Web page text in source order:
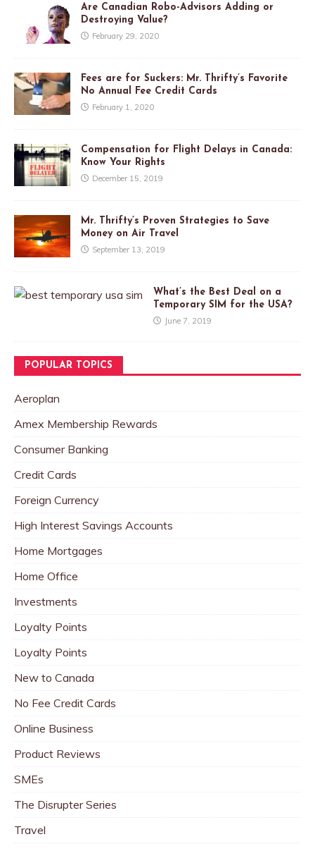
Are Canadian Robo-Advisors Adding or
Destroying Value?
February 29, 2020
Fees are for Suckers: Mr. Thrifty’s Favorite
No Annual Fee Credit Cards
February 1, 2020
Compensation for Flight Delays in Canada:
Know Your Rights
December 15, 2019
Mr. Thrifty’s Proven Strategies to Save
Money on Air Travel
September 13, 2019
What’s the Best Deal on a
Temporary SIM for the USA?
June 7, 2019
POPULAR TOPICS
Aeroplan
Amex Membership Rewards
Consumer Banking
Credit Cards
Foreign Currency
High Interest Savings Accounts
Home Mortgages
Home Office
Investments
Loyalty Points
Loyalty Points
New to Canada
No Fee Credit Cards
Online Business
Product Reviews
SMEs
The Disrupter Series
Travel